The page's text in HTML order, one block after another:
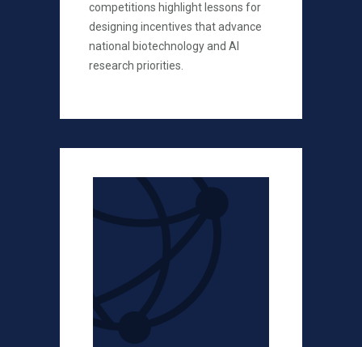
competitions highlight lessons for
designing incentives that advance
national biotechnology and AI
research priorities.